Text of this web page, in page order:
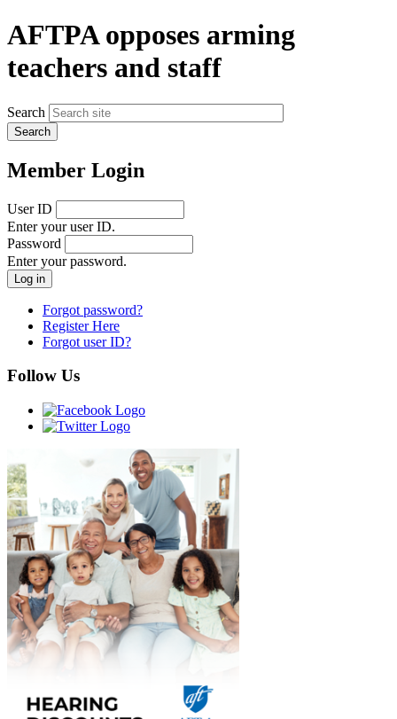
AFTPA opposes arming
teachers and staff
Search
Member Login
User ID
Enter your user ID.
Password
Enter your password.
Forgot password?
Register Here
Forgot user ID?
Follow Us